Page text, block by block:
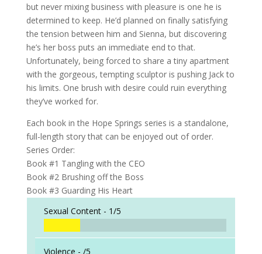
but never mixing business with pleasure is one he is
determined to keep. He’d planned on finally satisfying
the tension between him and Sienna, but discovering
he’s her boss puts an immediate end to that.
Unfortunately, being forced to share a tiny apartment
with the gorgeous, tempting sculptor is pushing Jack to
his limits. One brush with desire could ruin everything
they’ve worked for.
Each book in the Hope Springs series is a standalone,
full-length story that can be enjoyed out of order.
Series Order:
Book #1 Tangling with the CEO
Book #2 Brushing off the Boss
Book #3 Guarding His Heart
Sexual Content - 1/5
Violence - /5